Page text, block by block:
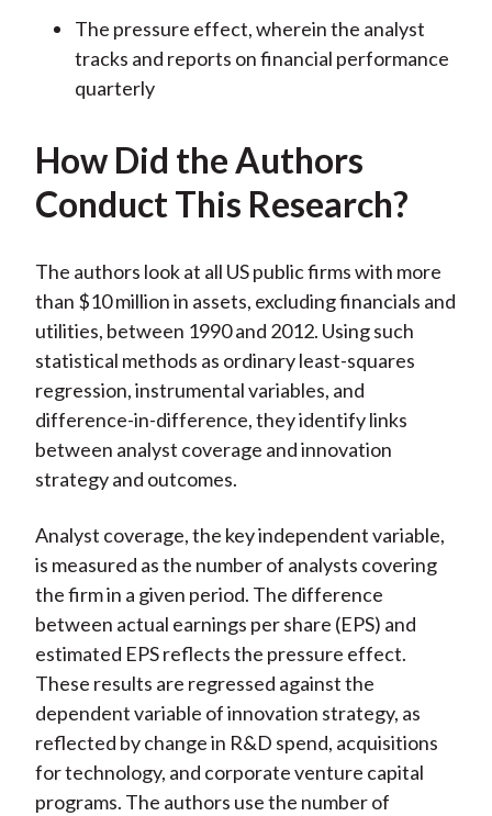
The pressure effect, wherein the analyst
tracks and reports on financial performance
quarterly
How Did the Authors
Conduct This Research?
The authors look at all US public firms with more
than $10 million in assets, excluding financials and
utilities, between 1990 and 2012. Using such
statistical methods as ordinary least-squares
regression, instrumental variables, and
difference-in-difference, they identify links
between analyst coverage and innovation
strategy and outcomes.
Analyst coverage, the key independent variable,
is measured as the number of analysts covering
the firm in a given period. The difference
between actual earnings per share (EPS) and
estimated EPS reflects the pressure effect.
These results are regressed against the
dependent variable of innovation strategy, as
reflected by change in R&D spend, acquisitions
for technology, and corporate venture capital
programs. The authors use the number of